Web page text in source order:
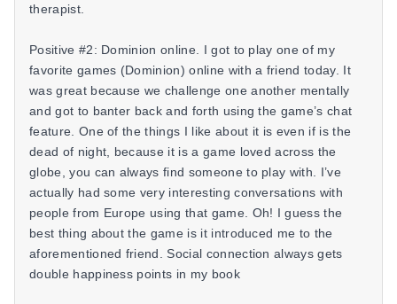
n
t
a
l
H
e
a
therapist.
Positive #2: Dominion online. I got to play one of my
favorite games (Dominion) online with a friend today. It
was great because we challenge one another mentally
and got to banter back and forth using the game’s chat
feature. One of the things I like about it is even if is the
dead of night, because it is a game loved across the
globe, you can always find someone to play with. I’ve
actually had some very interesting conversations with
people from Europe using that game. Oh! I guess the
best thing about the game is it introduced me to the
aforementioned friend. Social connection always gets
double happiness points in my book